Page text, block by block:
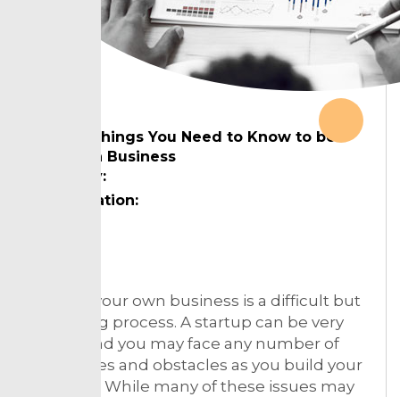
The 6 Things You Need to Know to be
Great in Business
Country:
Designation:
Starting your own business is a difficult but
rewarding process. A startup can be very
fragile, and you may face any number of
challenges and obstacles as you build your
business. While many of these issues may